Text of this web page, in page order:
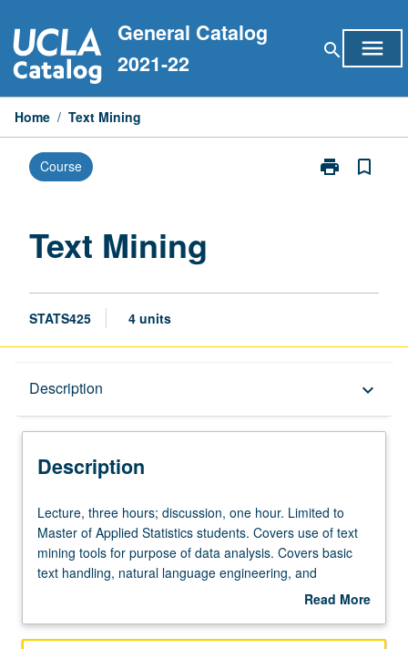
to
content
General Catalog
2021-22
search menu
Home / Text Mining
Course print
Print
bookmark_border
Text Mining
STATS425 4 units
Description keyboard_arrow_down
Description
Lecture,
three
hours;
discussion,
Limited
Lecture, three hours; discussion, one hour. Limited to
Master of Applied Statistics students. Covers use of text
mining tools for purpose of data analysis. Covers basic
text handling, natural language engineering, and
statistical modeling on top of textual data. Letter grading.
Read More
Description